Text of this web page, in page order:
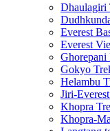
Dhaulagiri
Everest
Everest
Gokyo
Helambu
Jiri-
Khopra
Khopra-